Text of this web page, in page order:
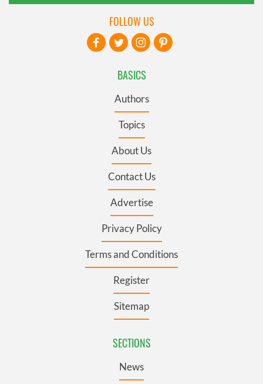
BASICS
Authors
Topics
About Us
Contact Us
Advertise
Privacy Policy
Terms and Conditions
Register
Sitemap
SECTIONS
News
FOLLOW US